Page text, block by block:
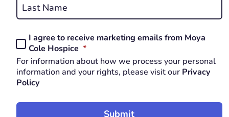
Consent
*
REQUIRED
I agree to receive marketing emails from Moya
Cole Hospice *REQUIRED
For information about how we process your personal
information and your rights, please visit our Privacy
Policy